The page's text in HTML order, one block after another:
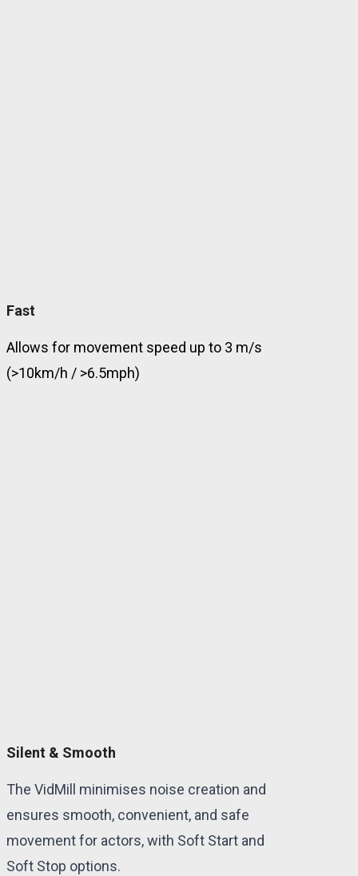
Fast
Allows for movement speed up to 3 m/s
(>10km/h / >6.5mph)
Silent & Smooth
The VidMill minimises noise creation and
ensures smooth, convenient, and safe
movement for actors, with Soft Start and
Soft Stop options.